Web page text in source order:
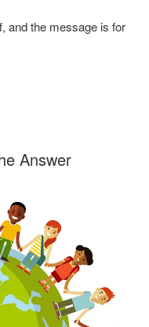
and the message is for
Answer